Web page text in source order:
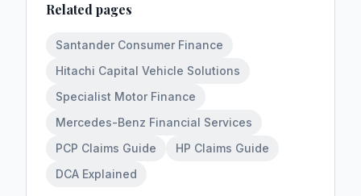
Related pages
Santander Consumer Finance
Hitachi Capital Vehicle Solutions
Specialist Motor Finance
Mercedes-Benz Financial Services
PCP Claims Guide
HP Claims Guide
DCA Explained